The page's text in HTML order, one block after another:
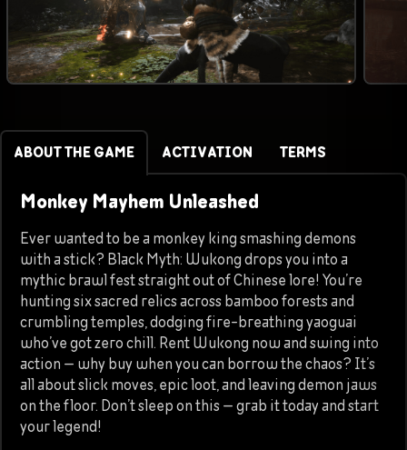
ABOUT THE GAME ACTIVATION TERMS
Monkey Mayhem Unleashed
Ever wanted to be a monkey king smashing demons
with a stick? Black Myth: Wukong drops you into a
mythic brawl fest straight out of Chinese lore! You’re
hunting six sacred relics across bamboo forests and
crumbling temples, dodging fire-breathing yaoguai
who’ve got zero chill. Rent Wukong now and swing into
action — why buy when you can borrow the chaos? It’s
all about slick moves, epic loot, and leaving demon jaws
on the floor. Don’t sleep on this — grab it today and start
your legend!